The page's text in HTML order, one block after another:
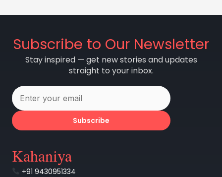
Subscribe to Our Newsletter
Stay inspired — get new stories and updates
straight to your inbox.
Subscribe
Kahaniya
+91 9430951334